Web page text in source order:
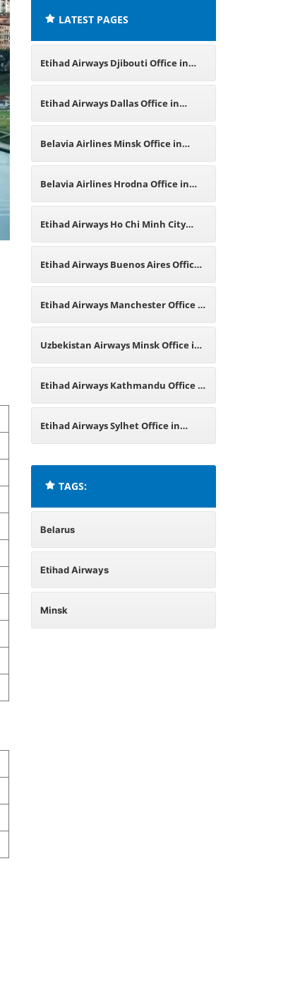
LATEST PAGES
Etihad Airways Djibouti Office in
East Africa
Etihad Airways Dallas Office in
Texas
Belavia Airlines Minsk Office in
Belarus
Belavia Airlines Hrodna Office in
Belarus
Etihad Airways Ho Chi Minh City
Office in Vietnam
Etihad Airways Buenos Aires Office
in Argentina
Etihad Airways Manchester Office in
England
Uzbekistan Airways Minsk Office in
Belarus
Etihad Airways Kathmandu Office in
Nepal
Etihad Airways Sylhet Office in
TAGS:
Belarus
Etihad Airways
Minsk